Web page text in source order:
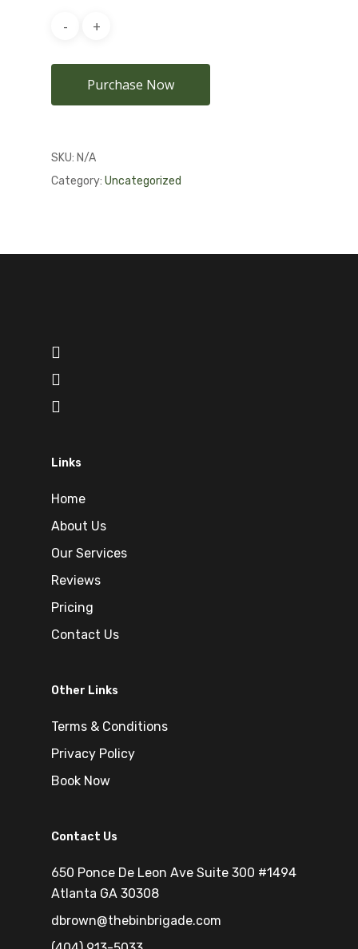
Purchase Now
SKU: N/A
Category: Uncategorized
Links
Home
About Us
Our Services
Reviews
Pricing
Contact Us
Other Links
Terms & Conditions
Privacy Policy
Book Now
Contact Us
650 Ponce De Leon Ave Suite 300 #1494
Atlanta GA 30308
dbrown@thebinbrigade.com